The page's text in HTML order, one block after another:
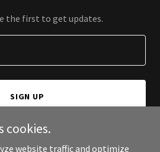
the first to get updates.
SIGN UP
cookies.
website traffic and optimize